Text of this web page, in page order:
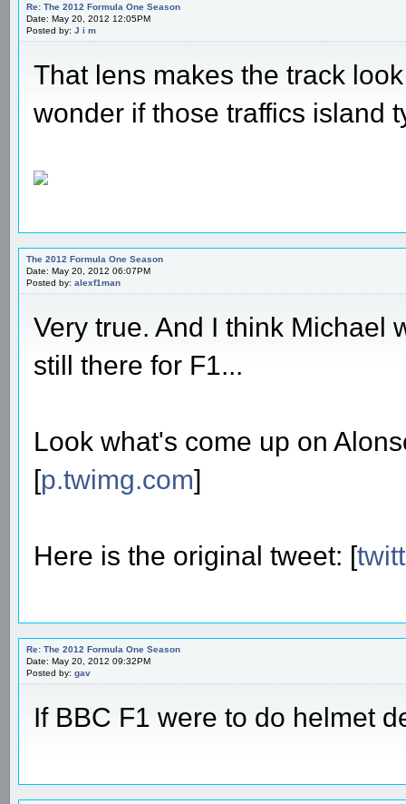
Re: The 2012 Formula One Season
Date: May 20, 2012 12:05PM
Posted by: J i m
That lens makes the track
wonder if those traffics island
The 2012 Formula One Season
Date: May 20, 2012 06:07PM
Posted by: alexf1man
Very true. And I think Michael
still there for F1...
Look what's come up on
[p.twimg.com]
Here is the original tweet: [
Re: The 2012 Formula One Season
Date: May 20, 2012 09:32PM
Posted by: gav
If BBC F1 were to do helmet